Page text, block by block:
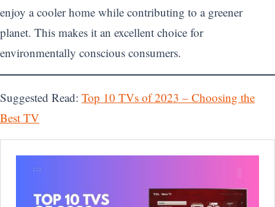
enjoy a cooler home while contributing to a greener
planet. This makes it an excellent choice for
environmentally conscious consumers.
Suggested Read: Top 10 TVs of 2023 – Choosing the
Best TV